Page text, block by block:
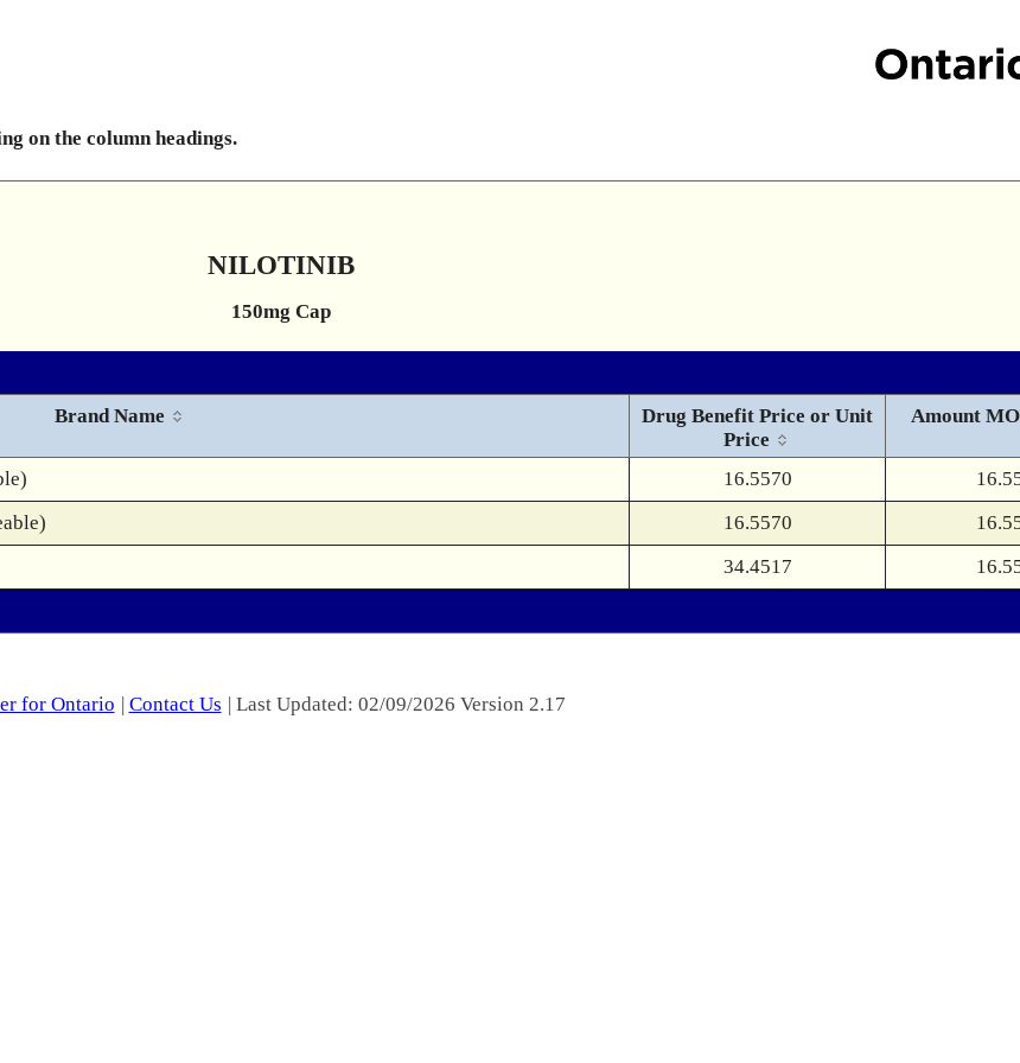
on the column headings.
NILOTINIB
150mg Cap
Brand Name
Drug Benefit Price or Unit
Price
Amount
16.5570
16.5570
34.4517
for Ontario | Contact Us | Last Updated: 02/09/2026 Version 2.17